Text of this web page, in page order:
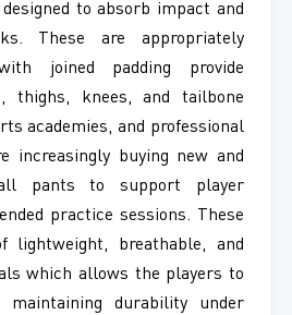
to absorb impact and
These are appropriately
joined padding provide
thighs, knees, and tailbone
academies, and professional
increasingly buying new and
pants to support player
practice sessions. These
lightweight, breathable, and
which allows the players to
maintaining durability under